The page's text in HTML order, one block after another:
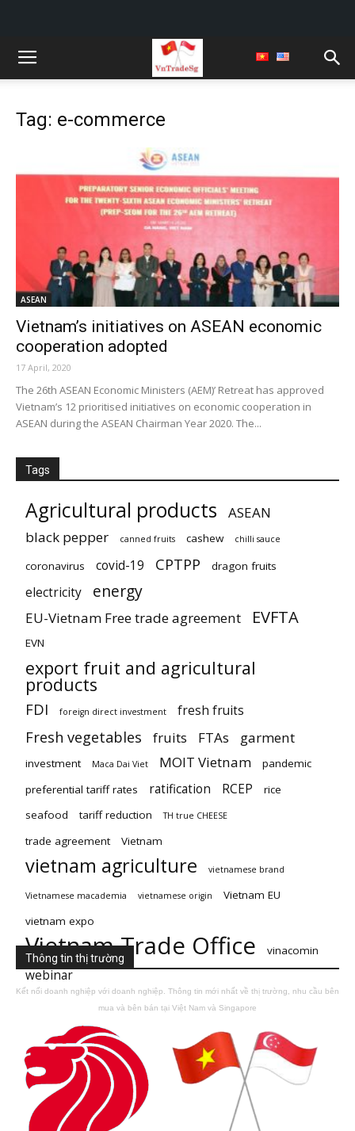
Tag: e-commerce
ASEAN
Vietnam’s initiatives on ASEAN economic
cooperation adopted
17 April, 2020
The 26th ASEAN Economic Ministers (AEM)’ Retreat has approved
Vietnam’s 12 prioritised initiatives on economic cooperation in
ASEAN during the ASEAN Chairman Year 2020. The...
Tags
Agricultural products
ASEAN
black pepper
canned fruits cashew chilli sauce
coronavirus covid-19 CPTPP dragon fruits
electricity energy
EU-Vietnam Free trade agreement EVFTA
EVN
export fruit and agricultural
products
FDI foreign direct investment fresh fruits
Fresh vegetables fruits FTAs garment
investment Maca Dai Viet MOIT Vietnam
pandemic
preferential tariff rates
ratification RCEP
rice
seafood
tariff reduction TH true CHEESE
trade agreement Vietnam
vietnam agriculture vietnamese brand
Vietnamese macademia vietnamese origin
Vietnam EU
vietnam expo
Vietnam Trade Office vinacomin
webinar
Thông tin thị trường
Kết nối doanh nghiệp với doanh nghiệp. Thông tin mới nhất về thị trường, nhu cầu bên
mua và bên bán tại Việt Nam và Singapore